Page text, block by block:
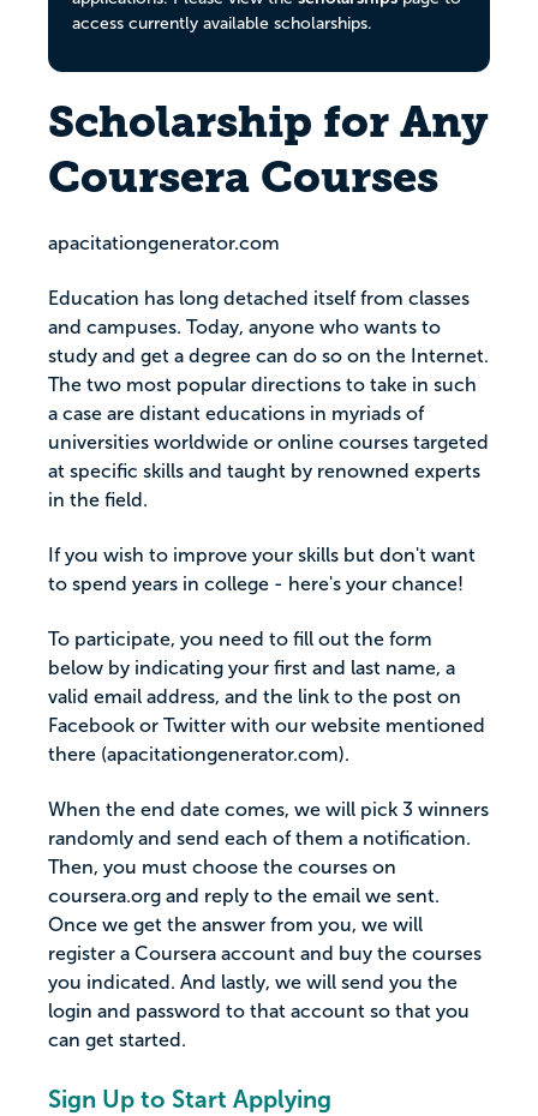
access currently available scholarships.
Scholarship for Any
Coursera Courses
apacitationgenerator.com
Education has long detached itself from classes
and campuses. Today, anyone who wants to
study and get a degree can do so on the Internet.
The two most popular directions to take in such
a case are distant educations in myriads of
universities worldwide or online courses targeted
at specific skills and taught by renowned experts
in the field.
If you wish to improve your skills but don't want
to spend years in college - here's your chance!
To participate, you need to fill out the form
below by indicating your first and last name, a
valid email address, and the link to the post on
Facebook or Twitter with our website mentioned
there (apacitationgenerator.com).
When the end date comes, we will pick 3 winners
randomly and send each of them a notification.
Then, you must choose the courses on
coursera.org and reply to the email we sent.
Once we get the answer from you, we will
register a Coursera account and buy the courses
you indicated. And lastly, we will send you the
login and password to that account so that you
can get started.
Sign Up to Start Applying